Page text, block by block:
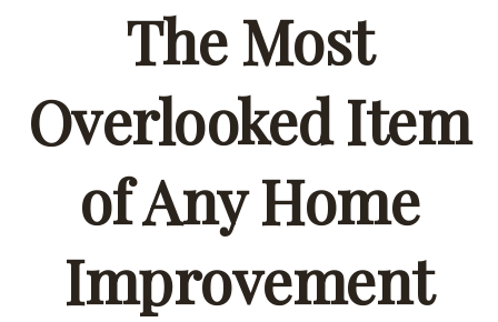
The Most
Overlooked Item
of Any Home
Improvement